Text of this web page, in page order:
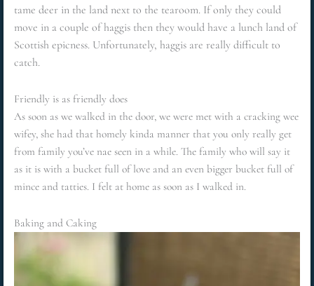
tame deer in the land next to the tearoom. If only they could
move in a couple of haggis then they would have a lunch land of
Scottish epicness. Unfortunately, haggis are really difficult to
catch.
Friendly is as friendly does
As soon as we walked in the door, we were met with a cracking wee
wifey, she had that homely kinda manner that you only really get
from family you’ve nae seen in a while. The family who will say it
as it is with a bucket full of love and an even bigger bucket full of
mince and tatties. I felt at home as soon as I walked in.
Baking and Caking